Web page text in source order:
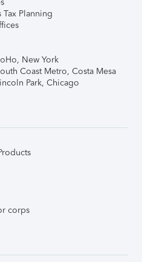
Tax Planning
New York
Coast Metro, Costa Mesa
Park, Chicago
corps